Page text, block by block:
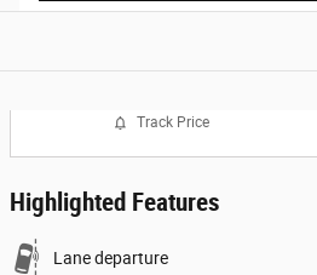
Track Price
Highlighted Features
Lane departure